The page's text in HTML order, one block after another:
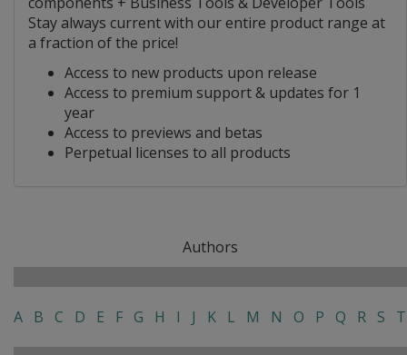
Stay always current with our entire product range at
a fraction of the price!
Access to new products upon release
Access to premium support & updates for 1
year
Access to previews and betas
Perpetual licenses to all products
Authors
A B C D E F G H I J K L M N O P Q R S T